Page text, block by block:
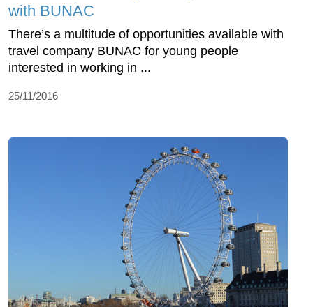
with BUNAC
There’s a multitude of opportunities available with
travel company BUNAC for young people
interested in working in ...
25/11/2016